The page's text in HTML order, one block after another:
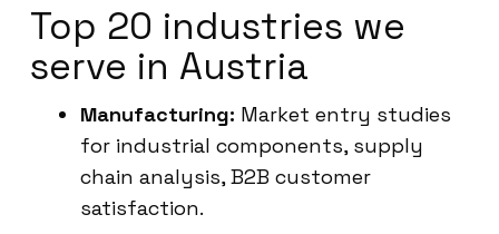
Top 20 industries we
serve in Austria
Manufacturing: Market entry studies
for industrial components, supply
chain analysis, B2B customer
satisfaction.